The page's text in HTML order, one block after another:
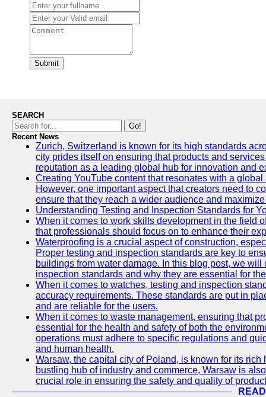
Submit
SEARCH
Go!
Recent News
Zurich, Switzerland is known for its high standards
city prides itself on ensuring that products and
reputation as a leading global hub for innovation and
Creating YouTube content that resonates with a
However, one important aspect that creators need to
ensure that they reach a wider audience and
Understanding Testing and Inspection Standards for
When it comes to work skills development in the field
that professionals should focus on to enhance their
Waterproofing is a crucial aspect of construction,
Proper testing and inspection standards are key to
buildings from water damage. In this blog post, we
inspection standards and why they are essential for
When it comes to watches, testing and inspection
accuracy requirements. These standards are put in
and are reliable for the users.
When it comes to waste management, ensuring that
essential for the health and safety of both the
operations must adhere to specific regulations and
and human health.
Warsaw, the capital city of Poland, is known for its
bustling hub of industry and commerce, Warsaw is
crucial role in ensuring the safety and quality of